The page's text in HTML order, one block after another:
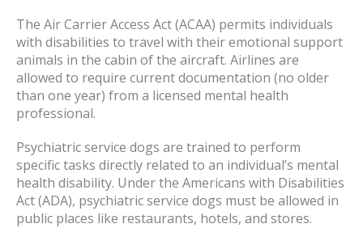
The Air Carrier Access Act (ACAA) permits individuals
with disabilities to travel with their emotional support
animals in the cabin of the aircraft. Airlines are
allowed to require current documentation (no older
than one year) from a licensed mental health
professional.
Psychiatric service dogs are trained to perform
specific tasks directly related to an individual’s mental
health disability. Under the Americans with Disabilities
Act (ADA), psychiatric service dogs must be allowed in
public places like restaurants, hotels, and stores.